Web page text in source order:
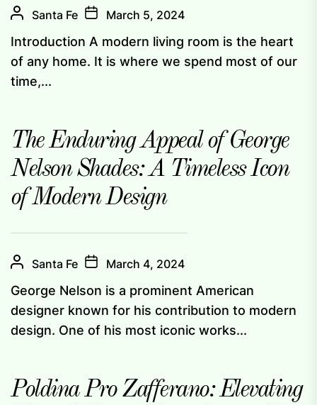
Santa Fe March 5, 2024
Introduction A modern living room is the heart
of any home. It is where we spend most of our
time,...
The Enduring Appeal of George
Nelson Shades: A Timeless Icon
of Modern Design
Santa Fe March 4, 2024
George Nelson is a prominent American
designer known for his contribution to modern
design. One of his most iconic works...
Poldina Pro Zafferano: Elevating